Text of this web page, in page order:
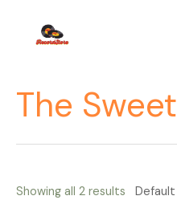
contenido
The Sweet
Showing all 2 results